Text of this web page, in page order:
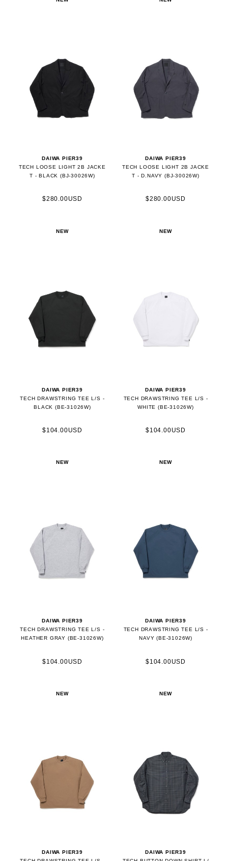
DAIWA PIER39
TECH LOOSE LIGHT 2B JACKE
T - BLACK (BJ-30026W)
$280.00USD
DAIWA PIER39
TECH LOOSE LIGHT 2B JACKE
T - D.NAVY (BJ-30026W)
$280.00USD
NEW
DAIWA PIER39
TECH DRAWSTRING TEE L/S -
BLACK (BE-31026W)
$104.00USD
NEW
DAIWA PIER39
TECH DRAWSTRING TEE L/S -
WHITE (BE-31026W)
$104.00USD
NEW
DAIWA PIER39
TECH DRAWSTRING TEE L/S -
HEATHER GRAY (BE-31026W)
$104.00USD
NEW
DAIWA PIER39
TECH DRAWSTRING TEE L/S -
NAVY (BE-31026W)
$104.00USD
NEW
DAIWA PIER39
NEW
DAIWA PIER39